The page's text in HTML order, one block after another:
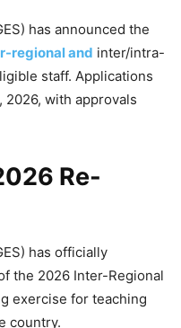
has announced the
regional and inter/intra-
staff. Applications
2026, with approvals
Re-
has officially
the 2026 Inter-Regional
exercise for teaching
country.